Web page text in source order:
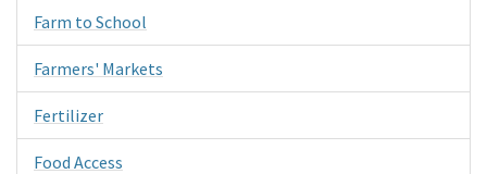
Farm to School
Farmers' Markets
Fertilizer
Food Access